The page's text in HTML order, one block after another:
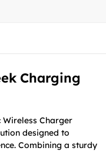
Charging
Wireless Charger
designed to
Combining a sturdy